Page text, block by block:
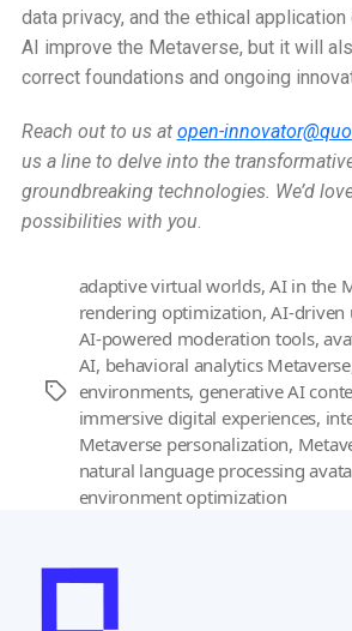
data privacy, and the ethical
AI improve the Metaverse, but it will
correct foundations and ongoing
Reach out to us at open-
us a line to delve into the
groundbreaking technologies. We’d
possibilities with you
Tags
adaptive virtual worlds,AI in the
rendering optimization,AI-driven
AI-powered moderation tools,
AI, behavioral analytics Metaverse
environments, generative AI
immersive digital experiences,
Metaverse personalization,
natural language processing
environment optimization